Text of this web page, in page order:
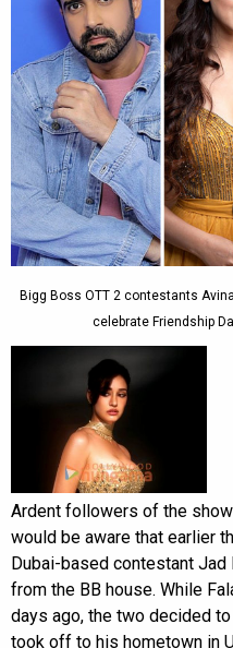
Bigg Boss OTT 2 contestants
celebrate Friendship
Ardent followers of the
would be aware that earlier
Dubai-based contestant
from the BB house. While
days ago, the two decided
took off to his hometown in